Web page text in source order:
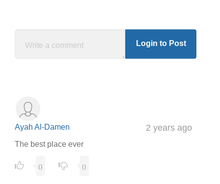
Login to Post
Ayah Al-Damen 2 years ago
The best place ever
0 0